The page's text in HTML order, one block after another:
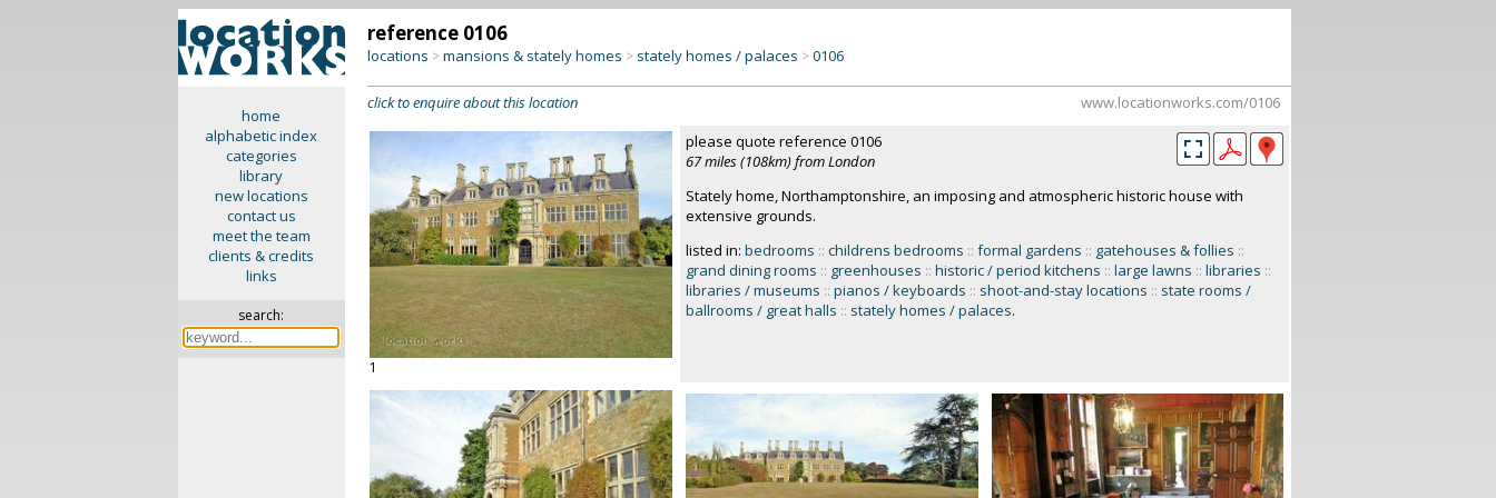
home
alphabetic index
categories
library
new locations
contact us
meet the team
clients & credits
links
search:
reference 0106
locations >mansions & stately homes > stately homes / palaces >0106
click to enquire about this location www.locationworks.com/0106
1
please quote reference 0106
67 miles (108km) from London
Stately home, Northamptonshire, an imposing and atmospheric historic house with
extensive grounds.
listed in: bedrooms :: childrens bedrooms :: formal gardens :: gatehouses & follies ::
grand dining rooms :: greenhouses :: historic / period kitchens :: large lawns :: libraries ::
libraries / museums :: pianos / keyboards :: shoot-and-stay locations :: state rooms /
ballrooms / great halls :: stately homes / palaces.